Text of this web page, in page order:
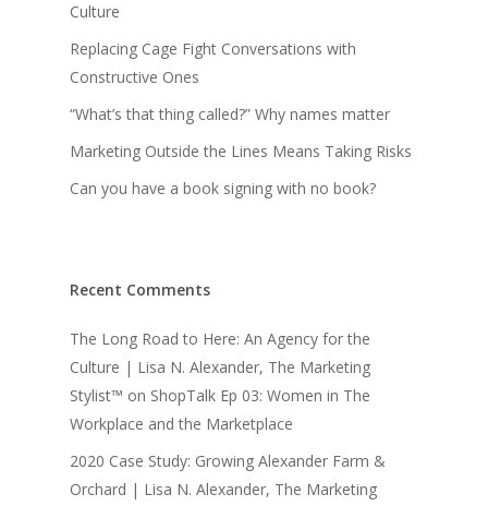
Culture
Replacing Cage Fight Conversations with
Constructive Ones
“What’s that thing called?” Why names matter
Marketing Outside the Lines Means Taking Risks
Can you have a book signing with no book?
Recent Comments
The Long Road to Here: An Agency for the
Culture | Lisa N. Alexander, The Marketing
Stylist™ on ShopTalk Ep 03: Women in The
Workplace and the Marketplace
2020 Case Study: Growing Alexander Farm &
Orchard | Lisa N. Alexander, The Marketing